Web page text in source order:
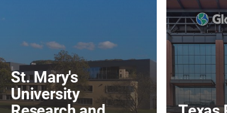
St. Mary's
University